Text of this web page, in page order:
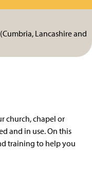
Lancashire and
church, chapel or
and in use. On this
training to help you